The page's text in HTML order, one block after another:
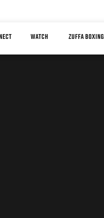
WATCH ZUFFA BOXING